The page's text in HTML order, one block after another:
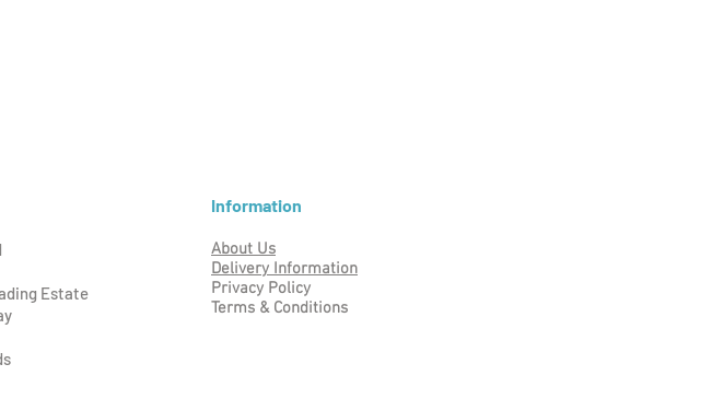
Information
About Us
Delivery Information
Privacy Policy
Terms & Conditions
Estate